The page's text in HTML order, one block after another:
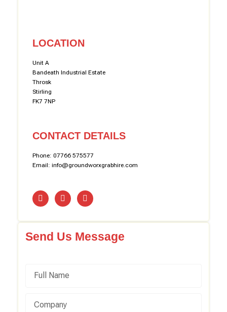
LOCATION
Unit A
Bandeath Industrial Estate
Throsk
Stirling
FK7 7NP
CONTACT DETAILS
Phone: 07766 575577
Email: info@groundworxgrabhire.com
Send Us Message